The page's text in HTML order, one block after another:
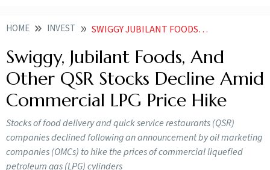
HOME INVEST SWIGGY JUBILANT FOODS AND OTHER QSR STOCKS DECLINE AMID COMMERCIAL LPG PRICE HIKE
Swiggy, Jubilant Foods, And
Other QSR Stocks Decline Amid
Commercial LPG Price Hike
Stocks of food delivery and quick service restaurants (QSR)
companies declined following an announcement by oil marketing
companies (OMCs) to hike the prices of commercial liquefied
petroleum gas (LPG) cylinders